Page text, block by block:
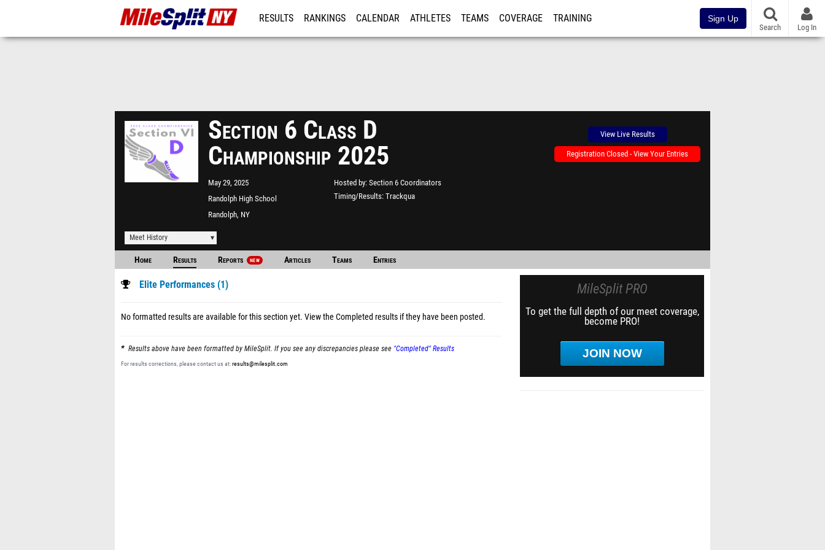
RESULTS RANKINGS CALENDAR ATHLETES TEAMS COVERAGE TRAINING Sign Up
Search Log In
Section 6 Class D
Championship 2025
May 29, 2025
Randolph High School
Randolph, NY
Hosted by Section 6 Coordinators
Timing/Results Trackqua
View Live Results
Registration Closed - View Your Entries
Meet History
Home Results Reports NEW Articles Teams Entries
Elite Performances (1)
No formatted results are available for this section yet. View the Completed results if they have been posted.
Results above have been formatted by MileSplit. If you see any discrepancies please see "Completed" Results
For results corrections, please contact us at:results@milesplit.com
MileSplit PRO
To get the full depth of our meet coverage,
become PRO!
JOIN NOW